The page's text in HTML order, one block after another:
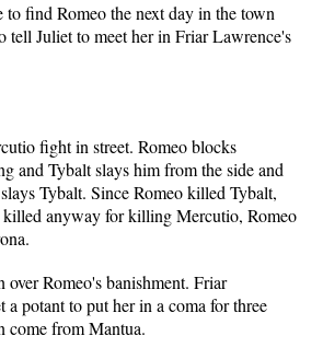
to find Romeo the next day in the town
tell Juliet to meet her in Friar Lawrence's
fight in street. Romeo blocks
and Tybalt slays him from the side and
Tybalt. Since Romeo killed Tybalt,
killed anyway for killing Mercutio, Romeo
over Romeo's banishment. Friar
a potant to put her in a coma for three
come from Mantua.